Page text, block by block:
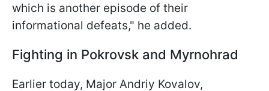
which is another episode of their
informational defeats," he added.
Fighting in Pokrovsk and Myrnohrad
Earlier today, Major Andriy Kovalov,